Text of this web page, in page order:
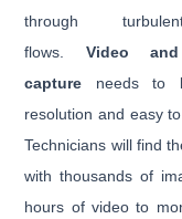
through
flows. Video
capture needs to
resolution and easy
Technicians will find
with thousands of
hours of video to